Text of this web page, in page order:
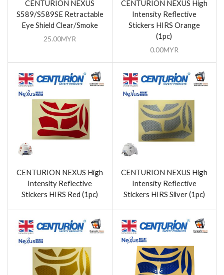
CENTURION NEXUS
S589/S589SE Retractable
Eye Shield Clear/Smoke
25.00MYR
CENTURION NEXUS High
Intensity Reflective
Stickers HIRS Orange
(1pc)
0.00MYR
CENTURION NEXUS High
Intensity Reflective
Stickers HIRS Red (1pc)
CENTURION NEXUS High
Intensity Reflective
Stickers HIRS Silver (1pc)